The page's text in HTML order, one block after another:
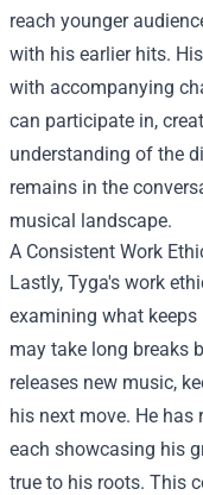
reach younger
with his earlier hits.
with accompanying
can participate in,
understanding of the
remains in the
musical landscape.
A Consistent Work
Lastly, Tyga's work
examining what
may take long breaks
releases new music,
his next move. He has
each showcasing his
true to his roots. This